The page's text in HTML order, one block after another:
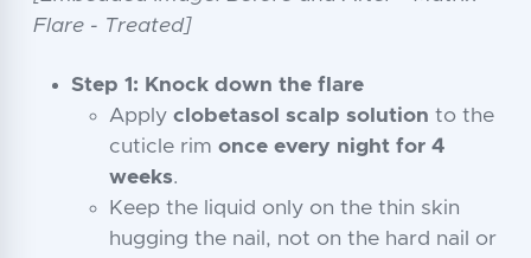
Flare - Treated]
Step 1: Knock down the flare
Apply clobetasol scalp solution to the
cuticle rim once every night for 4
weeks.
Keep the liquid only on the thin skin
hugging the nail, not on the hard nail or